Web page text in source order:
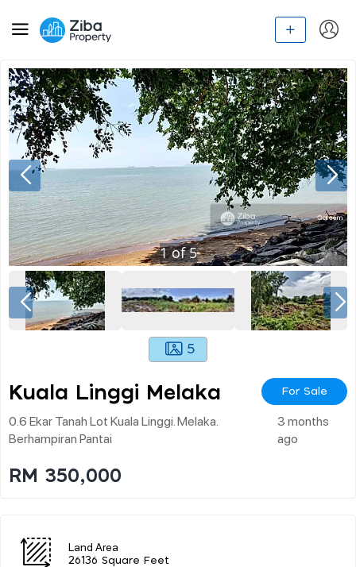
1of5
5
Kuala Linggi Melaka For Sale
0.6 Ekar Tanah Lot Kuala Linggi. Melaka.
Berhampiran Pantai
3 months
ago
RM 350,000
Land Area
26136 Square Feet